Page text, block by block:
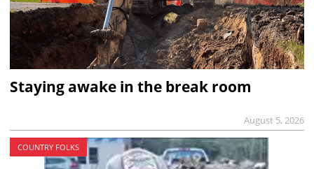
Staying awake in the break room
August 5, 2026
COUNTRY FOLKS